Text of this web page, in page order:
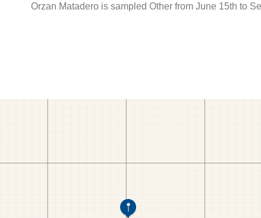
Orzan Matadero is sampled Other from June 15th to